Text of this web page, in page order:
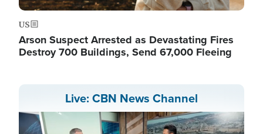
US
Arson Suspect Arrested as Devastating Fires
Destroy 700 Buildings, Send 67,000 Fleeing
Live: CBN News Channel